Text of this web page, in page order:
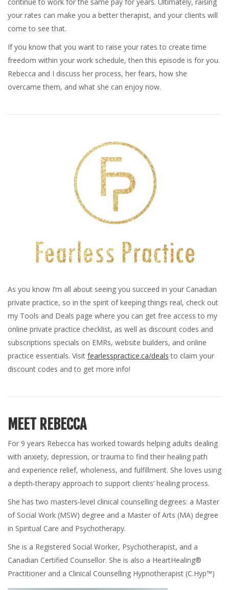
your rates can make you a better therapist, and your clients will
come to see that.
If you know that you want to raise your rates to create time
freedom within your work schedule, then this episode is for you.
Rebecca and I discuss her process, her fears, how she
overcame them, and what she can enjoy now.
As you know I’m all about seeing you succeed in your Canadian
private practice, so in the spirit of keeping things real, check out
my Tools and Deals page where you can get free access to my
online private practice checklist, as well as discount codes and
subscriptions specials on EMRs, website builders, and online
practice essentials. Visit fearlesspractice.ca/deals to claim your
discount codes and to get more info!
MEET REBECCA
For 9 years Rebecca has worked towards helping adults dealing
with anxiety, depression, or trauma to find their healing path
and experience relief, wholeness, and fulfillment. She loves using
a depth-therapy approach to support clients’ healing process.
She has two masters-level clinical counselling degrees: a Master
of Social Work (MSW) degree and a Master of Arts (MA) degree
in Spiritual Care and Psychotherapy.
She is a Registered Social Worker, Psychotherapist, and a
Canadian Certified Counsellor. She is also a HeartHealing®
Practitioner and a Clinical Counselling Hypnotherapist (C.Hyp™)